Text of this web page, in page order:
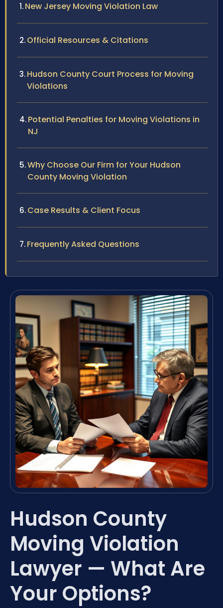
New Jersey Moving Violation Law
Official Resources & Citations
Hudson County Court Process for Moving
Violations
Potential Penalties for Moving Violations in
NJ
Why Choose Our Firm for Your Hudson
County Moving Violation
Case Results & Client Focus
Frequently Asked Questions
Hudson County
Moving Violation
Lawyer — What Are
Your Options?